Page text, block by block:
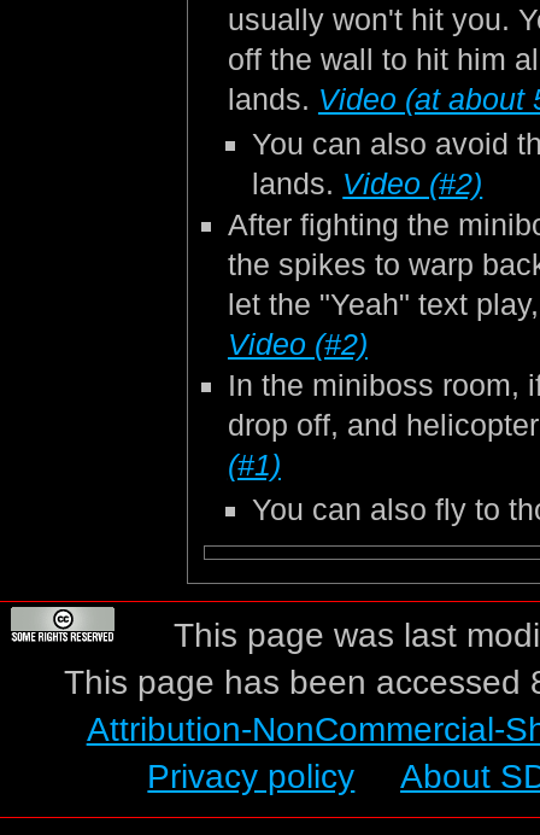
usually won't hit you.
off the wall to hit him
lands. Video (at about
You can also avoid
lands. Video (#2)
After fighting the
the spikes to warp
let the "Yeah" text
Video (#2)
In the miniboss room,
drop off, and
(#1)
You can also fly to
This page was last
This page has been accessed
Attribution-NonCommercial-
Privacy policy
About